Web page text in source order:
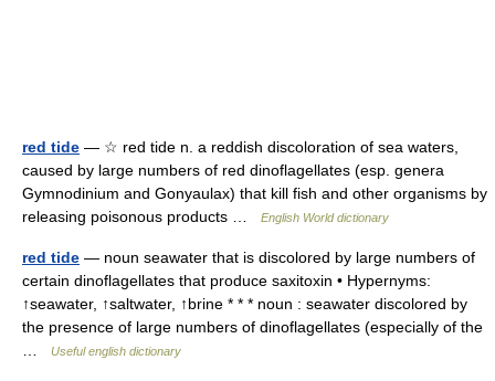
red tide — ☆ red tide n. a reddish discoloration of sea waters,
caused by large numbers of red dinoflagellates (esp. genera
Gymnodinium and Gonyaulax) that kill fish and other organisms by
releasing poisonous products …
English World dictionary
red tide — noun seawater that is discolored by large numbers of
certain dinoflagellates that produce saxitoxin • Hypernyms:
↑seawater, ↑saltwater, ↑brine * * * noun : seawater discolored by
the presence of large numbers of dinoflagellates (especially of the
Useful english dictionary